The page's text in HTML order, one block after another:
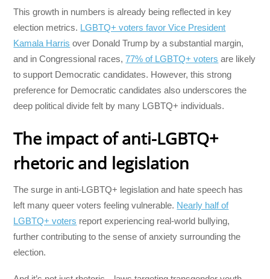
This growth in numbers is already being reflected in key
election metrics. LGBTQ+ voters favor Vice President
Kamala Harris over Donald Trump by a substantial margin,
and in Congressional races,77% of LGBTQ+ voters are likely
to support Democratic candidates. However, this strong
preference for Democratic candidates also underscores the
deep political divide felt by many LGBTQ+ individuals.
The impact of anti-LGBTQ+
rhetoric and legislation
The surge in anti-LGBTQ+ legislation and hate speech has
left many queer voters feeling vulnerable. Nearly half of
LGBTQ+ voters report experiencing real-world bullying,
further contributing to the sense of anxiety surrounding the
election.